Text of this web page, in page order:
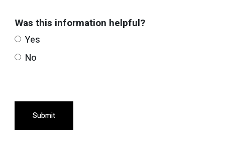
Was this information helpful?
Yes
No
Submit